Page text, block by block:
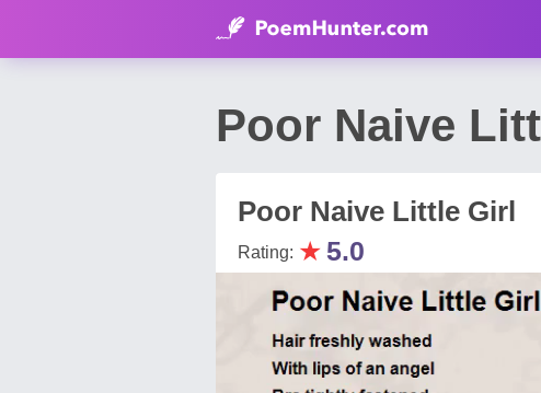
Poor Naive
Poor Naive Little Girl
Rating: ★ 5.0